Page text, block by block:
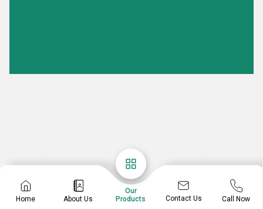
Home About Us
Our
Products
Contact Us Call Now